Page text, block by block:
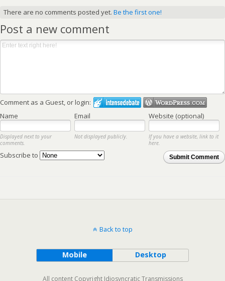
There are no comments posted yet. Be the first one!
Post a new comment
Comment as a Guest, or login:
Name
Email Website (optional)
Displayed next to your
comments.
Not displayed publicly.
If you have a website, link to it
here.
Submit Comment
Subscribe to
Back to top
Mobile Desktop
All content Copyright Idiosyncratic Transmissions